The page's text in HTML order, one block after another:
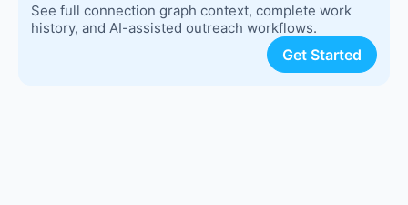
See full connection graph context, complete work
history, and AI-assisted outreach workflows.
Get Started